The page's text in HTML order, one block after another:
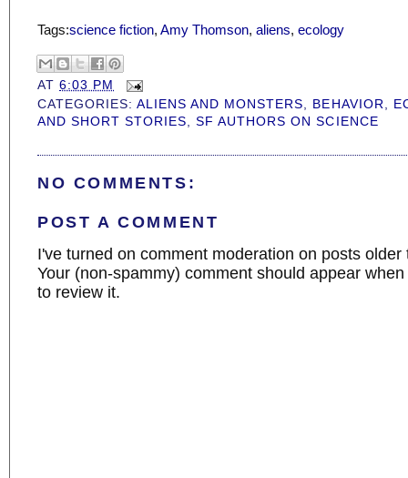
Tags:science fiction, Amy Thomson, aliens, ecology
AT6:03 PM
CATEGORIES:ALIENS AND MONSTERS BEHAVIOR
AND SHORT STORIES ,SF AUTHORS ON SCIENCE
NO COMMENTS:
POST A COMMENT
I've turned on comment moderation on posts older
Your (non-spammy) comment should appear
to review it.